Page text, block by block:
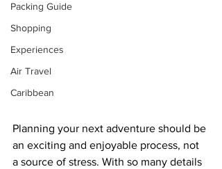
Packing Guide
Shopping
Experiences
Air Travel
Caribbean
Planning your next adventure should be
an exciting and enjoyable process, not
a source of stress. With so many details